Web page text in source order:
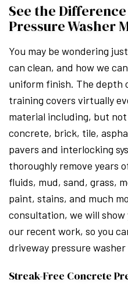
See the
Pressure Washer
You may be wondering
can clean, and how we
uniform finish. The depth
training covers virtually
material including, but
concrete, brick, tile,
pavers and interlocking
thoroughly remove years
fluids, mud, sand, grass,
paint, stains, and much
consultation, we will show
our recent work, so you
driveway pressure
Streak-Free Concrete